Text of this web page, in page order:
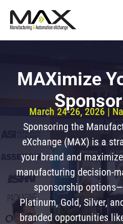
MAXimize
March 24-26, 2026 |
Sponsoring the
eXchange (MAX) is a
your brand and
manufacturing decision-
sponsorship
Platinum, Gold, Silver,
branded opportunities